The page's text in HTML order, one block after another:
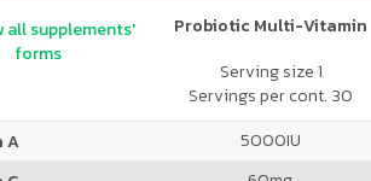
Probiotic Multi-Vitamin
Serving size 1
Servings per cont. 30
all supplements'
forms
A 5000IU